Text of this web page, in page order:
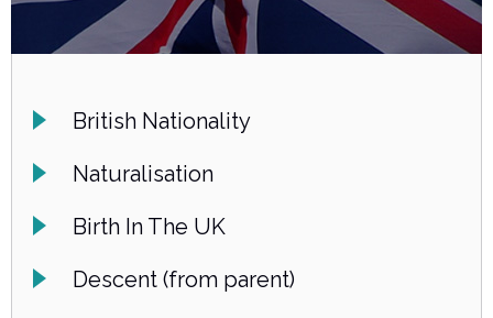
British Nationality
Naturalisation
Birth In The UK
Descent (from parent)